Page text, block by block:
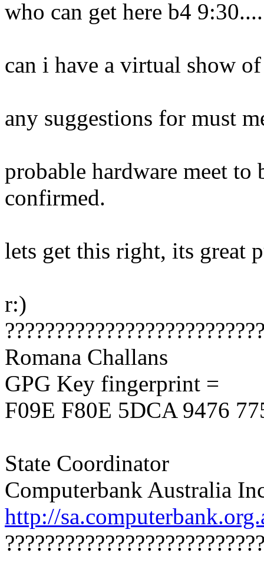
who can get here b4
can i have a virtual show of
any suggestions for must
probable hardware meet to
confirmed.
lets get this right, its great
r:)
Romana Challans
GPG Key fingerprint =
F09E F80E 5DCA 9476
State Coordinator
Computerbank Australia
http://